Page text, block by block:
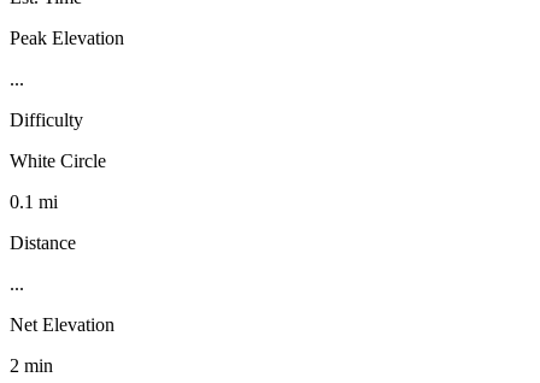
Peak Elevation
...
Difficulty
White Circle
0.1 mi
Distance
...
Net Elevation
2 min